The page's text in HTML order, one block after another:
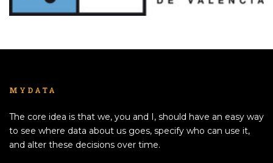
MYDATA
The core idea is that we, you and I, should have an easy way
to see where data about us goes, specify who can use it,
and alter these decisions over time.